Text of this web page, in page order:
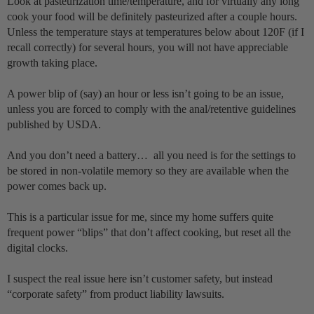
cook your food will be definitely pasteurized after a couple hours.
Unless the temperature stays at temperatures below about 120F (if I
recall correctly) for several hours, you will not have appreciable
growth taking place.
A power blip of (say) an hour or less isn’t going to be an issue,
unless you are forced to comply with the anal/retentive guidelines
published by USDA.
And you don’t need a battery… all you need is for the settings to
be stored in non-volatile memory so they are available when the
power comes back up.
This is a particular issue for me, since my home suffers quite
frequent power “blips” that don’t affect cooking, but reset all the
digital clocks.
I suspect the real issue here isn’t customer safety, but instead
“corporate safety” from product liability lawsuits.